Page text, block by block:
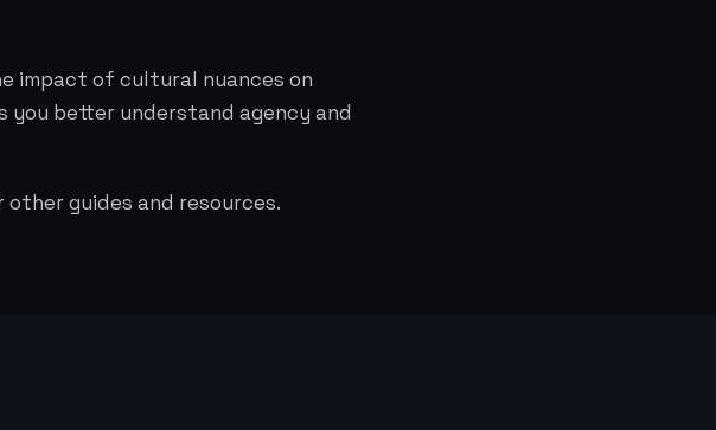
impact of cultural nuances on
you better understand agency and
guides and resources.